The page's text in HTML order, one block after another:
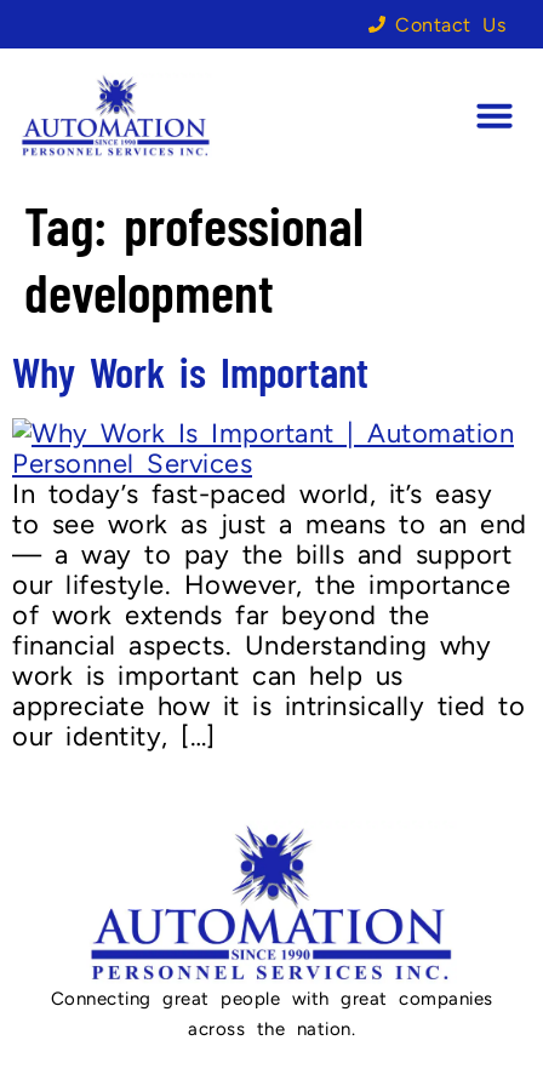
Contact Us
Tag: professional
development
Why Work is Important
In today’s fast-paced world, it’s easy
to see work as just a means to an end
— a way to pay the bills and support
our lifestyle. However, the importance
of work extends far beyond the
financial aspects. Understanding why
work is important can help us
appreciate how it is intrinsically tied to
our identity, […]
Connecting great people with great companies
across the nation.